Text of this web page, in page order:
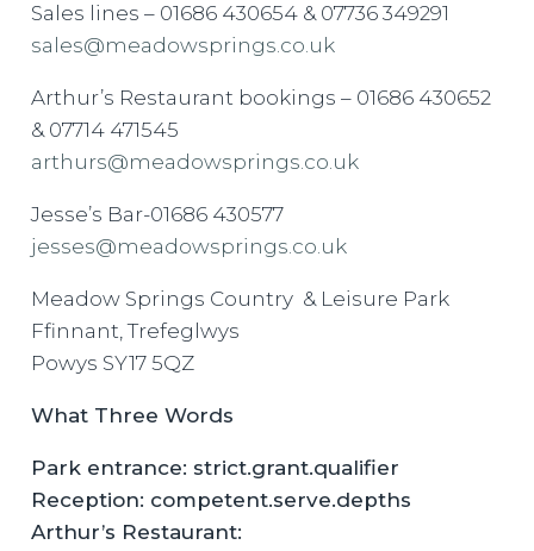
Sales lines – 01686 430654 & 07736 349291
sales@meadowsprings.co.uk
Arthur’s Restaurant bookings – 01686 430652
& 07714 471545
arthurs@meadowsprings.co.uk
Jesse’s Bar-01686 430577
jesses@meadowsprings.co.uk
Meadow Springs Country & Leisure Park
Ffinnant, Trefeglwys
Powys SY17 5QZ
What Three Words
Park entrance: strict.grant.qualifier
Reception: competent.serve.depths
Arthur’s Restaurant: